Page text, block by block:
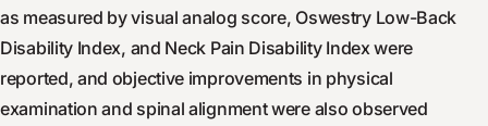
as measured by visual analog score, Oswestry Low-Back
Disability Index, and Neck Pain Disability Index were
reported, and objective improvements in physical
examination and spinal alignment were also observed